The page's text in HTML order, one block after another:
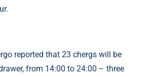
reported that 23 chergs will be
from 14:00 to 24:00 – three